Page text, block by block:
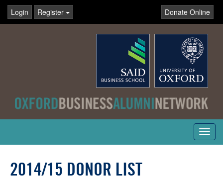
Login Register Donate Online
2014/15 DONOR LIST